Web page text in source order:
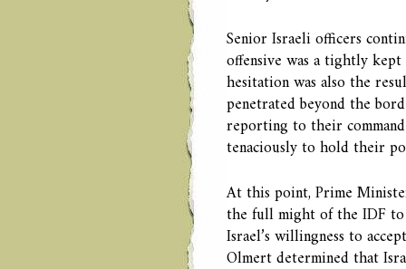
Senior Israeli officers
offensive was a tightly
hesitation was also the
penetrated beyond the
reporting to their
tenaciously to hold their
At this point, Prime
the full might of the IDF to
Israel’s willingness to
Olmert determined that